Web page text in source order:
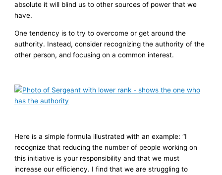
absolute it will blind us to other sources of power that we
have.
One tendency is to try to overcome or get around the
authority. Instead, consider recognizing the authority of the
other person, and focusing on a common interest.
Here is a simple formula illustrated with an example: “I
recognize that reducing the number of people working on
this initiative is your responsibility and that we must
increase our efficiency. I find that we are struggling to